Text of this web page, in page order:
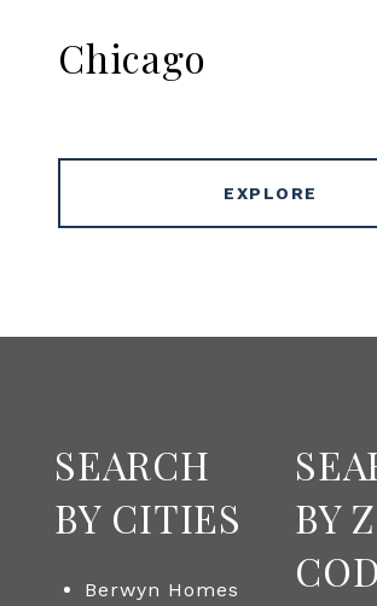
Chicago
EXPLORE
SEARCH
BY CITIES
Berwyn Homes
BY